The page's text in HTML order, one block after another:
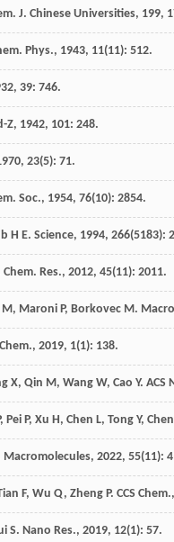
J. Chinese Universities, 199,
Phys., 1943, 11(11): 512.
, 39: 746.
Z, 1942, 101: 248.
, 23(5): 71.
Soc., 1954, 76(10): 2854.
H E. Science, 1994, 266(5183):
Chem. Res., 2012, 45(11): 2011.
M, Maroni P, Borkovec M.
, 2019, 1(1): 138.
X, Qin M, Wang W, Cao Y. ACS
, Pei P, Xu H, Chen L, Tong Y, Chen
Macromolecules, 2022, 55(11):
F, Wu Q, Zheng P. CCS Chem.,
S. Nano Res., 2019, 12(1): 57.